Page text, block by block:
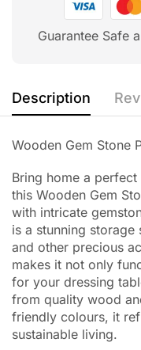
Guarantee Safe
Description
Wooden Gem Stone
Bring home a
this Wooden Gem
with intricate
is a stunning
and other precious
makes it not only
for your dressing
from quality wood
friendly colours, it
sustainable living.